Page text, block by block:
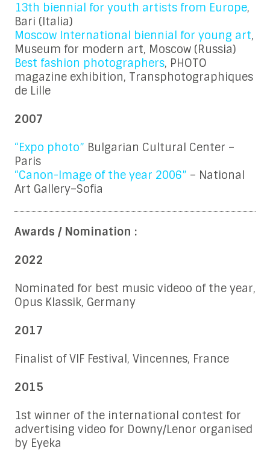
13th biennial for youth artists from Europe,
Bari (Italia)
Moscow International biennial for young art,
Museum for modern art, Moscow (Russia)
Best fashion photographers, PHOTO
magazine exhibition, Transphotographiques
de Lille
2007
“Expo photo” Bulgarian Cultural Center –
Paris
“Canon-Image of the year 2006” – National
Art Gallery–Sofia
Awards / Nomination :
2022
Nominated for best music videoo of the year,
Opus Klassik, Germany
2017
Finalist of VIF Festival, Vincennes, France
2015
1st winner of the international contest for
advertising video for Downy/Lenor organised
by Eyeka